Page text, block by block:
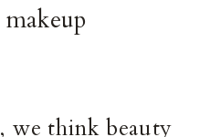
, we think beauty